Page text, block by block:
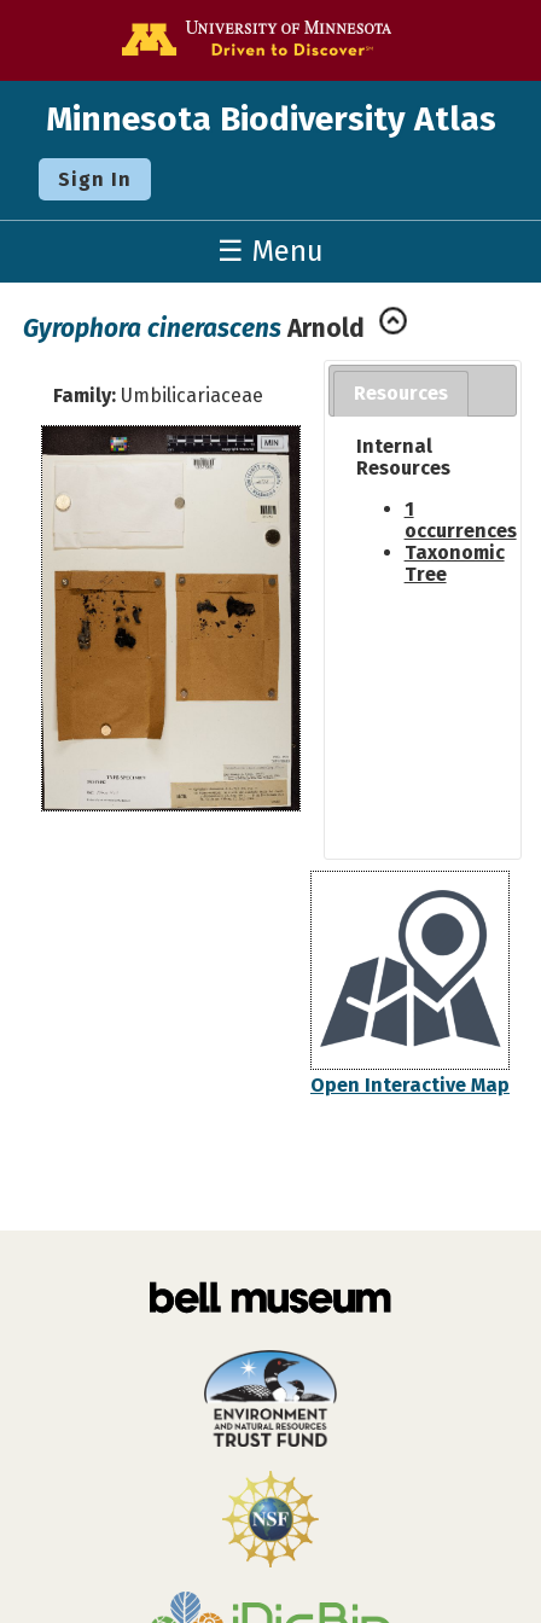
Minnesota Biodiversity Atlas
Sign In
☰ Menu
Gyrophora cinerascens Arnold
Family: Umbilicariaceae Resources
Internal
Resources
1
occurrences
Taxonomic
Tree
Open Interactive Map